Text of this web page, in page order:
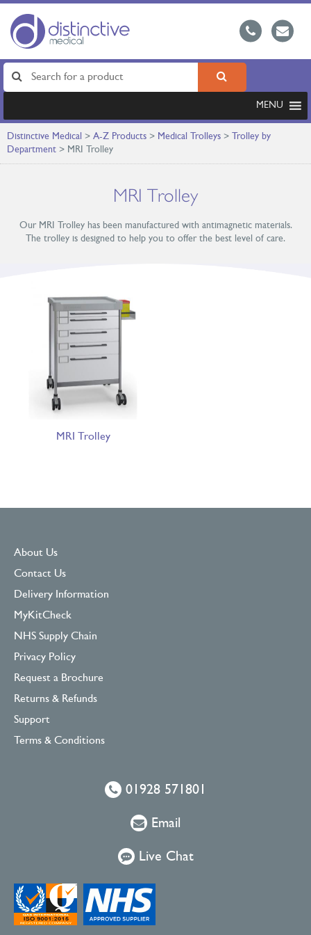
MENU
Distinctive Medical > A-Z Products > Medical Trolleys > Trolley by
Department > MRI Trolley
MRI Trolley
Our MRI Trolley has been manufactured with antimagnetic materials.
The trolley is designed to help you to offer the best level of care.
MRI Trolley
About Us
Contact Us
Delivery Information
MyKitCheck
NHS Supply Chain
Privacy Policy
Request a Brochure
Returns & Refunds
Support
Terms & Conditions
01928 571801
Email
Live Chat